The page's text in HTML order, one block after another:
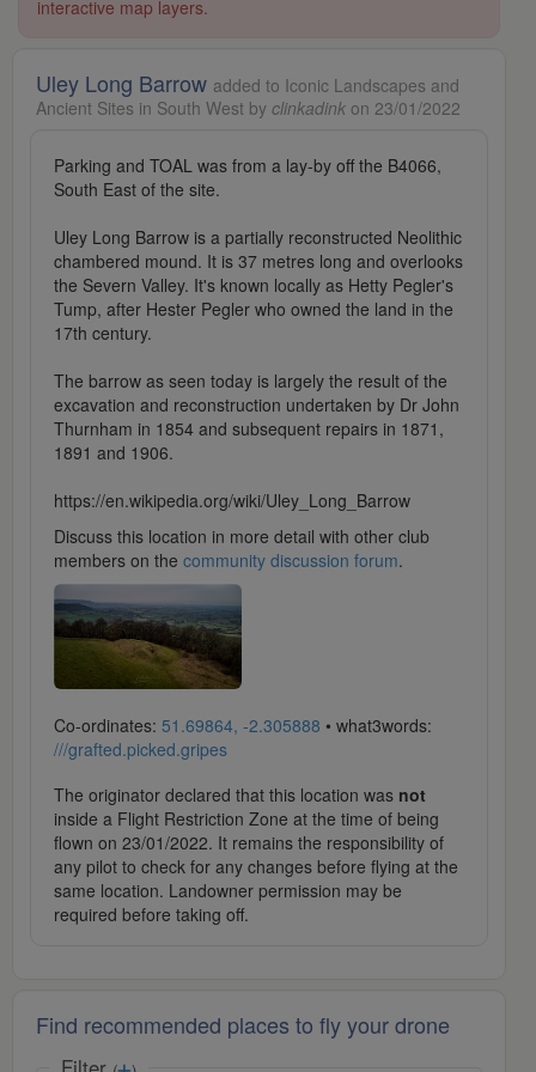
interactive map layers.
Uley Long Barrow added to Iconic Landscapes and
Ancient Sites in South West by clinkadink on 23/01/2022
Parking and TOAL was from a lay-by off the B4066,
South East of the site.
Uley Long Barrow is a partially reconstructed Neolithic
chambered mound. It is 37 metres long and overlooks
the Severn Valley. It's known locally as Hetty Pegler's
Tump, after Hester Pegler who owned the land in the
17th century.
The barrow as seen today is largely the result of the
excavation and reconstruction undertaken by Dr John
Thurnham in 1854 and subsequent repairs in 1871,
1891 and 1906.
https://en.wikipedia.org/wiki/Uley_Long_Barrow
Discuss this location in more detail with other club
members on the community discussion forum.
Co-ordinates: 51.69864, -2.305888 • what3words:
///grafted.picked.gripes
The originator declared that this location was not
inside a Flight Restriction Zone at the time of being
flown on 23/01/2022. It remains the responsibility of
any pilot to check for any changes before flying at the
same location. Landowner permission may be
required before taking off.
Find recommended places to fly your drone